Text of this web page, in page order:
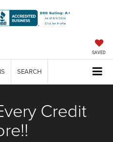
SAVED
SEARCH
Credit